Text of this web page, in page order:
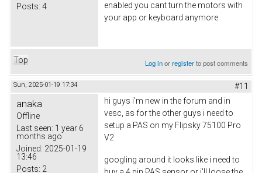
Posts: 4
enabled you cant turn the motors with
your app or keyboard anymore
Top Log inorregisterto post comments
Sun, 2025-01-19 17:34 #11
anaka
Offline
Last seen: 1 year 6
months ago
Joined: 2025-01-19
13:46
Posts: 2
hi guys i'm new in the forum and in
vesc, as for the other guys i need to
setup a PAS on my Flipsky 75100 Pro
V2
googling around it looks like i need to